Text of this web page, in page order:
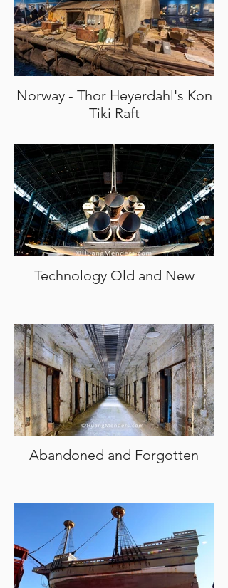
Norway - Thor Heyerdahl's Kon
Tiki Raft
Technology Old and New
Abandoned and Forgotten